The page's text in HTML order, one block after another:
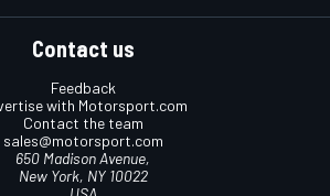
Contact us
Feedback
with Motorsport.com
Contact the team
sales@motorsport.com
650 Madison Avenue,
New York, NY 10022